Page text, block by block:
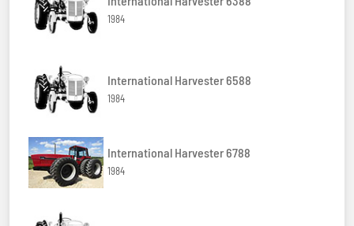
1984
International Harvester 6588
1984
International Harvester 6788
1984